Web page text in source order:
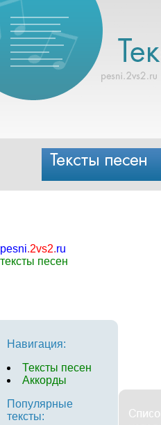
pesni.2vs2.ru
тексты песен
Навигация:
Тексты песен
Аккорды
Популярные
тексты: